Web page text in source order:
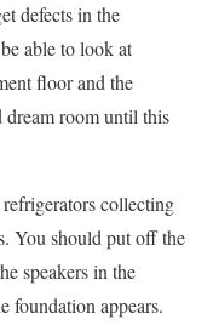
defects in the
able to look at
floor and the
dream room until this
collecting
You should put off the
speakers in the
foundation appears.